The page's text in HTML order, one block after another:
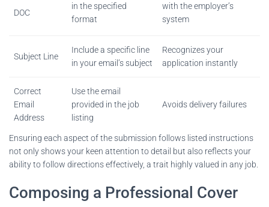
DOC
in the specified
format
with the employer’s
system
Subject Line
Include a specific line
in your email’s subject
Recognizes your
application instantly
Correct
Email
Address
Use the email
provided in the job
listing
Avoids delivery failures
Ensuring each aspect of the submission follows listed instructions
not only shows your keen attention to detail but also reflects your
ability to follow directions effectively, a trait highly valued in any job.
Composing a Professional Cover